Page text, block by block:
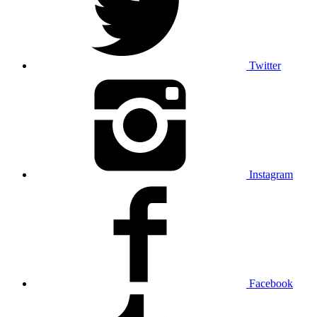
Twitter
Instagram
Facebook